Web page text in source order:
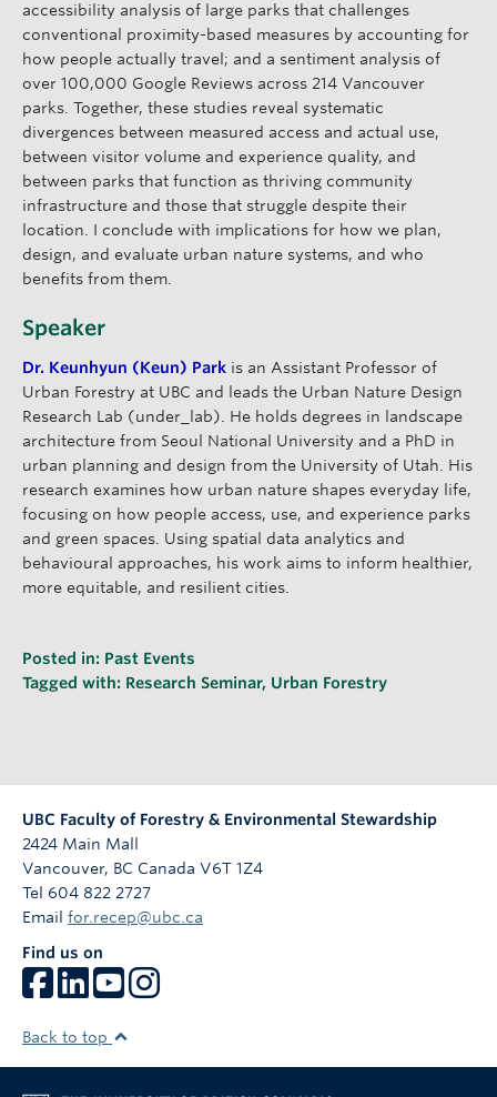
accessibility analysis of large parks that challenges
conventional proximity-based measures by accounting for
how people actually travel; and a sentiment analysis of
over 100,000 Google Reviews across 214 Vancouver
parks. Together, these studies reveal systematic
divergences between measured access and actual use,
between visitor volume and experience quality, and
between parks that function as thriving community
infrastructure and those that struggle despite their
location. I conclude with implications for how we plan,
design, and evaluate urban nature systems, and who
benefits from them.
Speaker
Dr. Keunhyun (Keun) Park is an Assistant Professor of
Urban Forestry at UBC and leads the Urban Nature Design
Research Lab (under_lab). He holds degrees in landscape
architecture from Seoul National University and a PhD in
urban planning and design from the University of Utah. His
research examines how urban nature shapes everyday life,
focusing on how people access, use, and experience parks
and green spaces. Using spatial data analytics and
behavioural approaches, his work aims to inform healthier,
more equitable, and resilient cities.
Posted in: Past Events
Tagged with: Research Seminar, Urban Forestry
UBC Faculty of Forestry & Environmental Stewardship
2424 Main Mall
Vancouver, BC Canada V6T 1Z4
Tel 604 822 2727
Email for.recep@ubc.ca
Find us on
Back to top